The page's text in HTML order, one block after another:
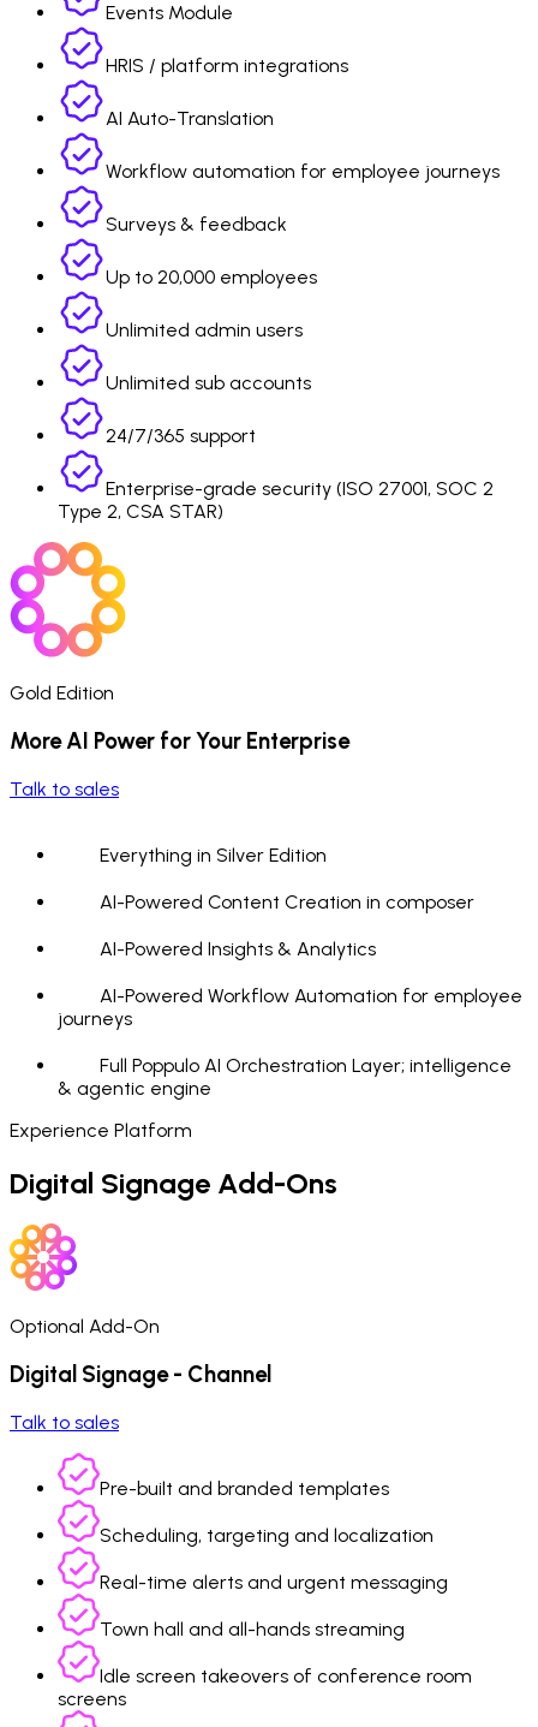
Events Module
HRIS / platform integrations
AI Auto-Translation
Workflow automation for employee journeys
Surveys & feedback
Up to 20,000 employees
Unlimited admin users
Unlimited sub accounts
24/7/365 support
Enterprise-grade security (ISO 27001, SOC 2
Type 2, CSA STAR)
Gold Edition
More AI Power for Your Enterprise
Talk to sales
Everything in Silver Edition
AI-Powered Content Creation in composer
AI-Powered Insights & Analytics
AI-Powered Workflow Automation for employee
journeys
Full Poppulo AI Orchestration Layer; intelligence
& agentic engine
Experience Platform
Digital Signage Add-Ons
Optional Add-On
Digital Signage - Channel
Talk to sales
Pre-built and branded templates
Scheduling, targeting and localization
Real-time alerts and urgent messaging
Town hall and all-hands streaming
Idle screen takeovers of conference room
screens